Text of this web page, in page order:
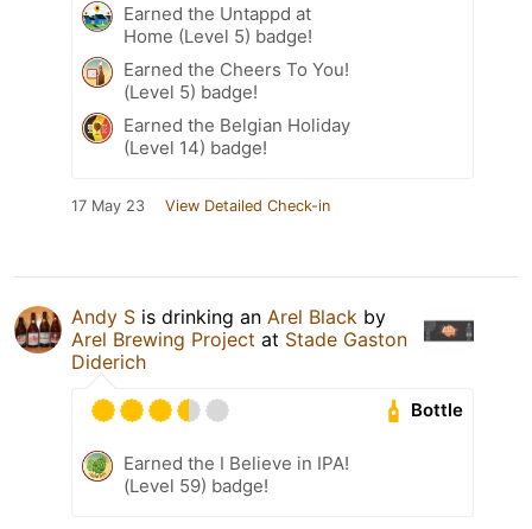
Earned the Untappd at
Home (Level 5) badge!
Earned the Cheers To You!
(Level 5) badge!
Earned the Belgian Holiday
(Level 14) badge!
17 May 23 View Detailed Check-in
Andy S is drinking an Arel Black by
Arel Brewing Project at Stade Gaston
Diderich
Bottle
Earned the I Believe in IPA!
(Level 59) badge!